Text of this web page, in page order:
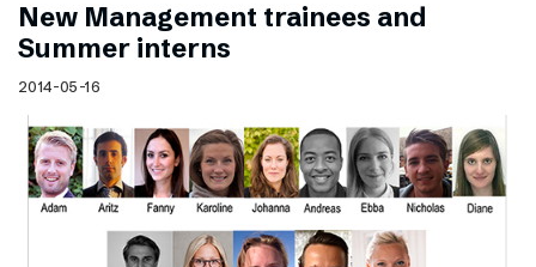
New Management trainees and
Summer interns
2014-05-16